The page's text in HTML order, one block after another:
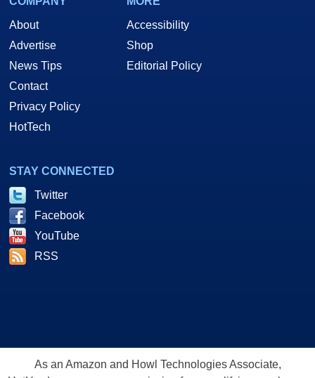
About
Advertise
News Tips
Contact
Privacy Policy
HotTech
Accessibility
Shop
Editorial Policy
STAY CONNECTED
Twitter
Facebook
YouTube
RSS
As an Amazon and Howl Technologies Associate,